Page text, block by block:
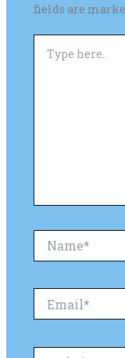
fields are
here..